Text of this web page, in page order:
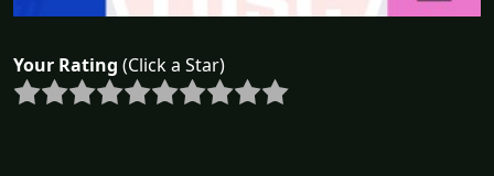
Your Rating (Click a Star)